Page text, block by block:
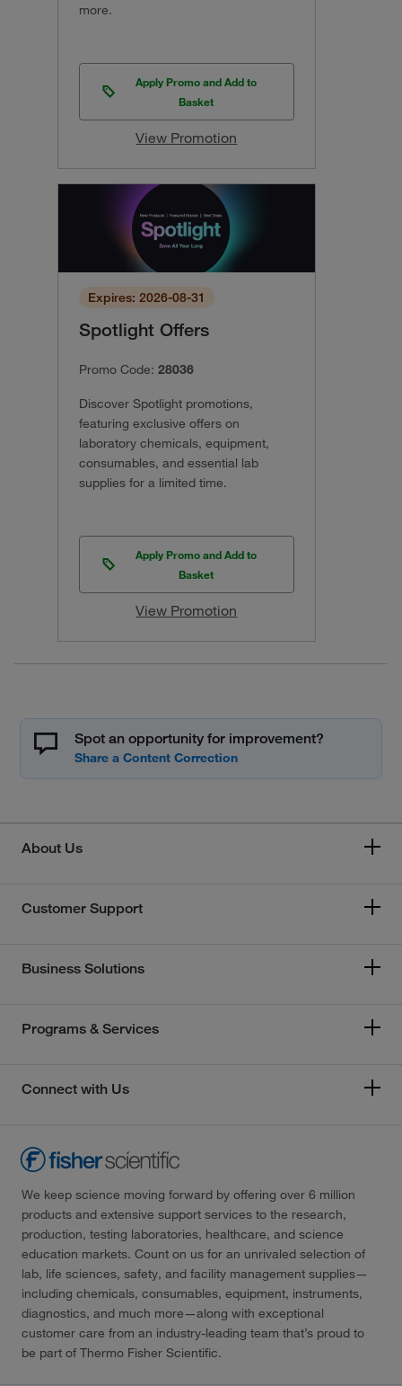
more.
Apply Promo and Add to
Basket
View Promotion
Expires: 2026-08-31
Spotlight Offers
Promo Code: 28036
Discover Spotlight promotions,
featuring exclusive offers on
laboratory chemicals, equipment,
consumables, and essential lab
supplies for a limited time.
Apply Promo and Add to
Basket
View Promotion
Spot an opportunity for improvement?
About Us
Customer Support
Business Solutions
Programs & Services
Connect with Us
We keep science moving forward by offering over 6 million
products and extensive support services to the research,
production, testing laboratories, healthcare, and science
education markets. Count on us for an unrivaled selection of
lab, life sciences, safety, and facility management supplies—
including chemicals, consumables, equipment, instruments,
diagnostics, and much more—along with exceptional
customer care from an industry-leading team that’s proud to
be part of Thermo Fisher Scientific.